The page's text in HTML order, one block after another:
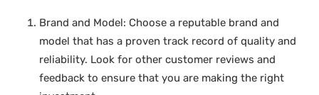
Brand and Model: Choose a reputable brand and
model that has a proven track record of quality and
reliability. Look for other customer reviews and
feedback to ensure that you are making the right